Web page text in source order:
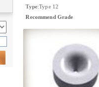
Type:Type 12
Recommend Grade